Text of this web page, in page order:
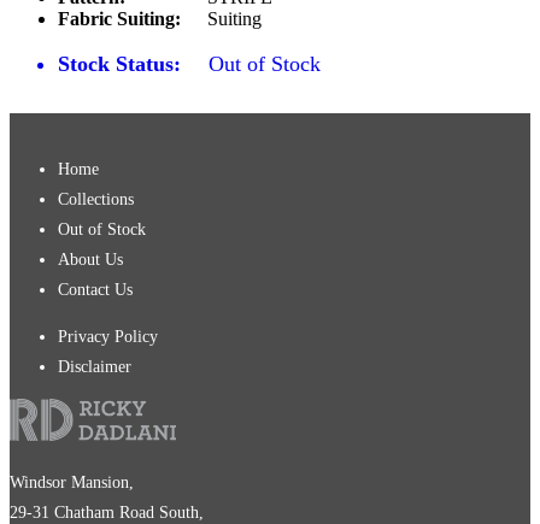
Fabric Suiting:
Suiting
Stock Status: Out of Stock
Home
Collections
Out of Stock
About Us
Contact Us
Privacy Policy
Disclaimer
Windsor Mansion,
29-31 Chatham Road South,